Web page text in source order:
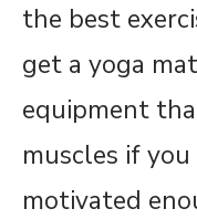
the best
get a yoga
equipment
muscles if
motivated